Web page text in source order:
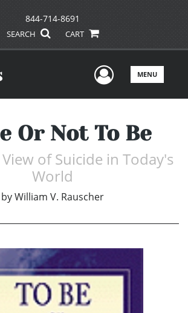
844-714-8691
SEARCH CART
UserMENU
Or Not To Be
of Suicide in Today's
World
byWilliam V. Rauscher